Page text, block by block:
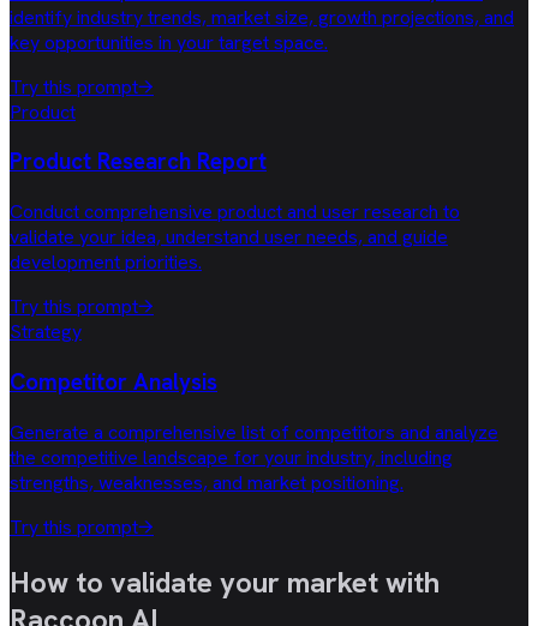
identify industry trends, market size, growth projections, and
key opportunities in your target space.
Try this prompt→
Product
Product Research Report
Conduct comprehensive product and user research to
validate your idea, understand user needs, and guide
development priorities.
Try this prompt→
Strategy
Competitor Analysis
Generate a comprehensive list of competitors and analyze
the competitive landscape for your industry, including
strengths, weaknesses, and market positioning.
Try this prompt→
How to validate your market with